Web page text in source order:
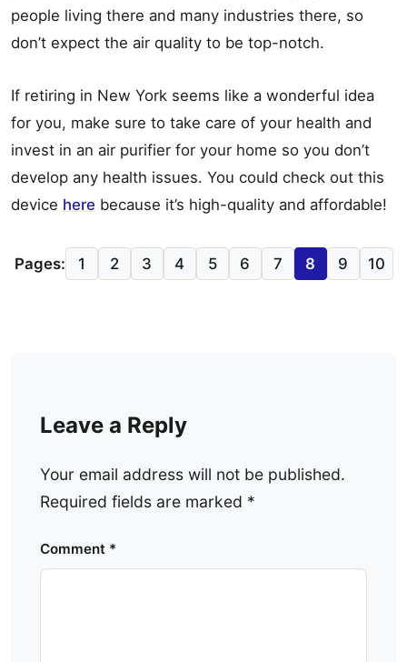
people living there and many industries there, so
don’t expect the air quality to be top-notch.
If retiring in New York seems like a wonderful idea
for you, make sure to take care of your health and
invest in an air purifier for your home so you don’t
develop any health issues. You could check out this
device here because it’s high-quality and affordable!
Pages: 1 2 3 4 5 6 7 8 9 10
Leave a Reply
Your email address will not be published.
Required fields are marked *
Comment *